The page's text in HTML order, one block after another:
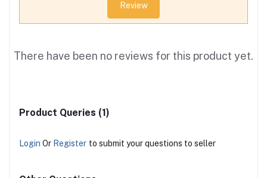
Review
There have been no reviews for this product yet.
Product Queries (1)
Login Or Register to submit your questions to seller